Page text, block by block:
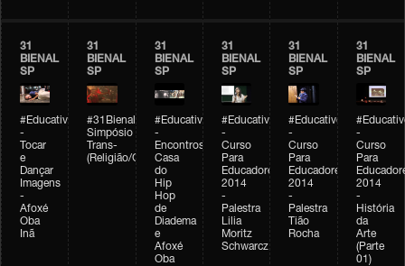
31
BIENAL
SP
#Educativobienal
-
Tocar
e
Dançar
Imagens
-
Afoxé
Oba
Inã
31
BIENAL
SP
#31Bienal
Simpósio
Trans-
(Religião/Gênero)
31
BIENAL
SP
#Educativobienal
-
Encontros:
Casa
do
Hip
Hop
de
Diadema
e
Afoxé
Oba
31
BIENAL
SP
#Educativobienal
-
Curso
Para
Educadores
2014
-
Palestra
Lilia
Moritz
Schwarcz
31
BIENAL
SP
#Educativobienal
-
Curso
Para
Educadores
2014
-
Palestra
Tião
Rocha
31
BIENAL
SP
-
Curso
Para
2014
-
História
da
Arte
(Parte
01)